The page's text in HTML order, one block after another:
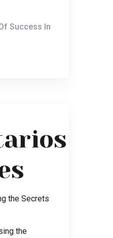
Success In
the Secrets
the